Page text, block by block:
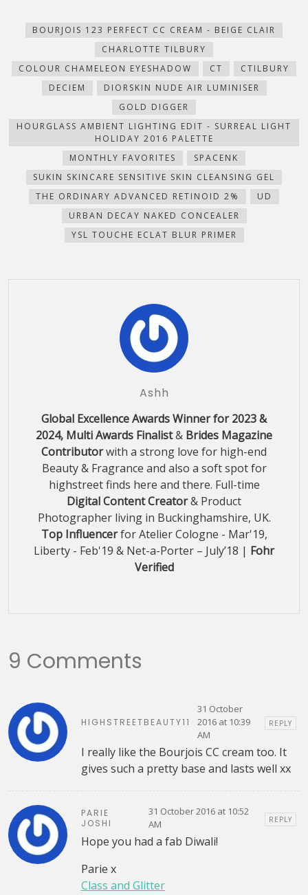
new
window)
new
window)
new
window)
new
window)
(Opens
in
window)
BOURJOIS 123 PERFECT CC CREAM - BEIGE CLAIR
CHARLOTTE TILBURY
COLOUR CHAMELEON EYESHADOW
CT
CTILBURY
DECIEM
DIORSKIN NUDE AIR LUMINISER
GOLD DIGGER
HOURGLASS AMBIENT LIGHTING EDIT - SURREAL LIGHT
HOLIDAY 2016 PALETTE
MONTHLY FAVORITES
SPACENK
SUKIN SKINCARE SENSITIVE SKIN CLEANSING GEL
THE ORDINARY ADVANCED RETINOID 2%
UD
URBAN DECAY NAKED CONCEALER
YSL TOUCHE ECLAT BLUR PRIMER
Ashh
Global Excellence Awards Winner for 2023 &
2024, Multi Awards Finalist& Brides Magazine
Contributorwith a strong love for high-end
Beauty & Fragrance and also a soft spot for
highstreet finds here and there. Full-time
Digital Content Creator& Product
Photographer living in Buckinghamshire, UK.
Top Influencerfor Atelier Cologne - Mar'19,
Liberty - Feb'19 & Net-a-Porter – July’18 | Fohr
Verified
9 Comments
HIGHSTREETBEAUTY11
31 October
2016 at 10:39
AM
REPLY
I really like the Bourjois CC cream too. It
gives such a pretty base and lasts well xx
PARIE
JOSHI
31 October 2016 at 10:52
AM
REPLY
Hope you had a fab Diwali!
Parie x
Class and Glitter